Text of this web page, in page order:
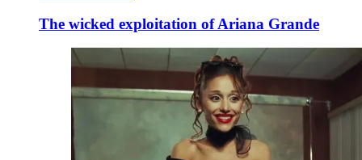
The wicked exploitation of Ariana Grande